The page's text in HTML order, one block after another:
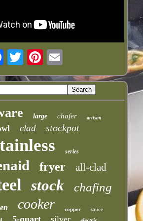
large chafer artisan
clad stockpot
series
fryer all-clad
stock chafing
cooker copper sauce